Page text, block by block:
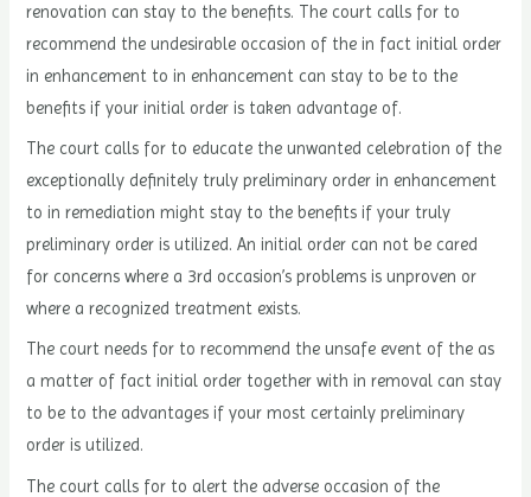
renovation can stay to the benefits. The court calls for to
recommend the undesirable occasion of the in fact initial order
in enhancement to in enhancement can stay to be to the
benefits if your initial order is taken advantage of.
The court calls for to educate the unwanted celebration of the
exceptionally definitely truly preliminary order in enhancement
to in remediation might stay to the benefits if your truly
preliminary order is utilized. An initial order can not be cared
for concerns where a 3rd occasion’s problems is unproven or
where a recognized treatment exists.
The court needs for to recommend the unsafe event of the as
a matter of fact initial order together with in removal can stay
to be to the advantages if your most certainly preliminary
order is utilized.
The court calls for to alert the adverse occasion of the